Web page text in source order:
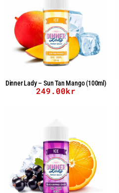
Dinner Lady – Sun Tan Mango (100ml)
249.00kr